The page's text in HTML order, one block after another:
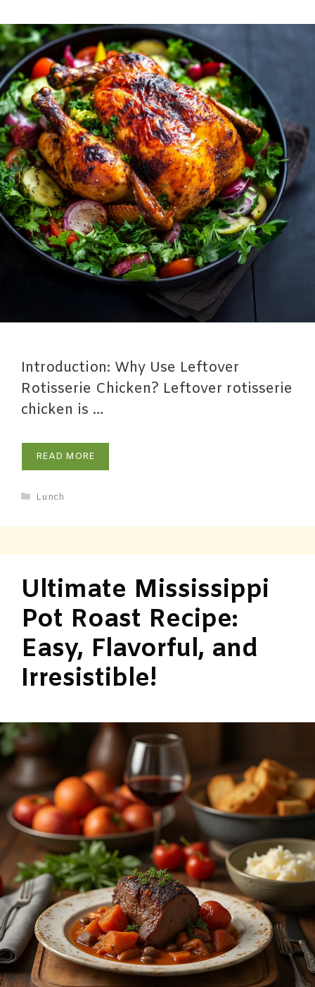
Introduction: Why Use Leftover
Rotisserie Chicken? Leftover rotisserie
chicken is …
READ MORE
Lunch
Ultimate Mississippi
Pot Roast Recipe:
Easy, Flavorful, and
Irresistible!